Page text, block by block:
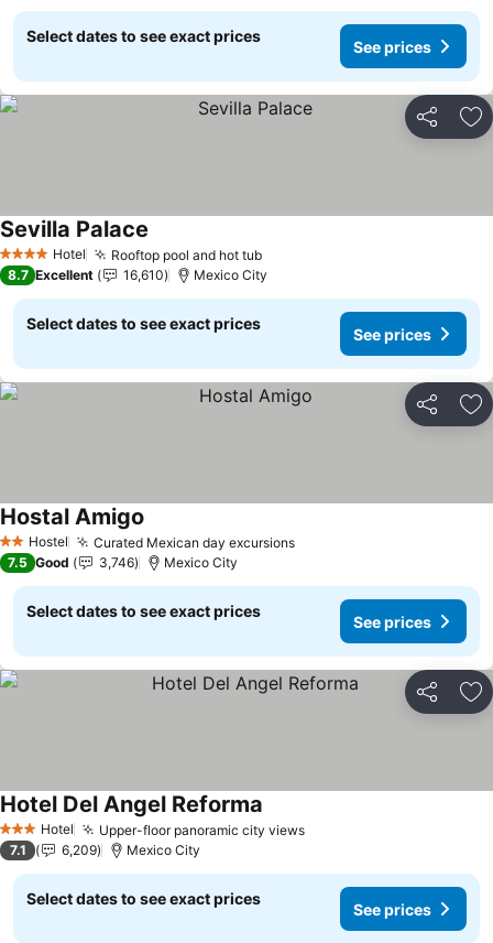
Select dates to see exact prices
See prices
Share
4 Stars Hotel Rooftop pool and hot tub
Sevilla Palace
8.7 Excellent 16,610 Mexico City
Select dates to see exact prices
See prices
Share
2 StarsHostel Curated Mexican day excursions
Hostal Amigo
7.5 Good 3,746 Mexico City
Select dates to see exact prices
See prices
Share
3 StarsHotel Upper-floor panoramic city views
Hotel Del Angel Reforma
7.1 6,209 Mexico City
Select dates to see exact prices
See prices